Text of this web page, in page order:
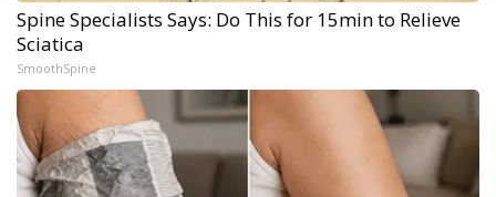
Spine Specialists Says: Do This for 15min to Relieve
Sciatica
SmoothSpine